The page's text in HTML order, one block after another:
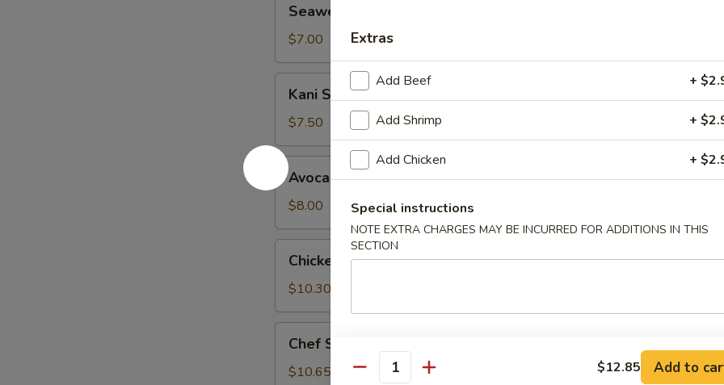
Salad
Seaweed Salad
$7.00
Salad
Kani Salad
$7.50
Avocado
SaladAvocado Salad
$8.00
Salad
Chicken Salad
$10.30
Salad
Chef Salad
$10.65
Extras
Add Beef +
Add Shrimp +
Add Chicken +
Special instructions
NOTE EXTRA CHARGES MAY BE INCURRED FOR ADDITIONS IN THIS
SECTION
Quantity $12.85 Add to